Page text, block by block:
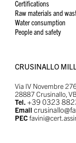
Certifications
Raw materials and
Water consumption
People and safety
CRUSINALLO MILL
Via IV Novembre
28887 Crusinallo,
Tel. +39 0323
Email
PEC